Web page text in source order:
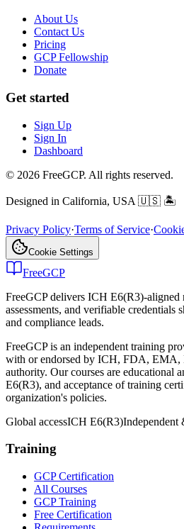
About Us
Contact Us
Pricing
GCP Fellowship
Donate
Get started
Sign Up
Sign In
Dashboard
© 2026 FreeGCP. All rights reserved.
Designed in California, USA 🇺🇸 🏝️
Privacy Policy·Terms of Service·
Cookie Settings
FreeGCP
FreeGCP delivers ICH E6(R3)-aligned
assessments, and verifiable
and compliance leads.
FreeGCP is an independent training
with or endorsed by ICH, FDA,
authority. Our courses are educational
E6(R3), and acceptance of training
organization's policies.
Global accessICH E6(R3)Independent
Training
GCP Certification
All Courses
GCP Training
Free Certification